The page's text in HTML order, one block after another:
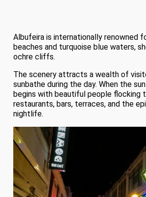
Albufeira is internationally renowned
beaches and turquoise blue waters,
ochre cliffs.
The scenery attracts a wealth of
sunbathe during the day. When the
begins with beautiful people flocking
restaurants, bars, terraces, and the
nightlife.